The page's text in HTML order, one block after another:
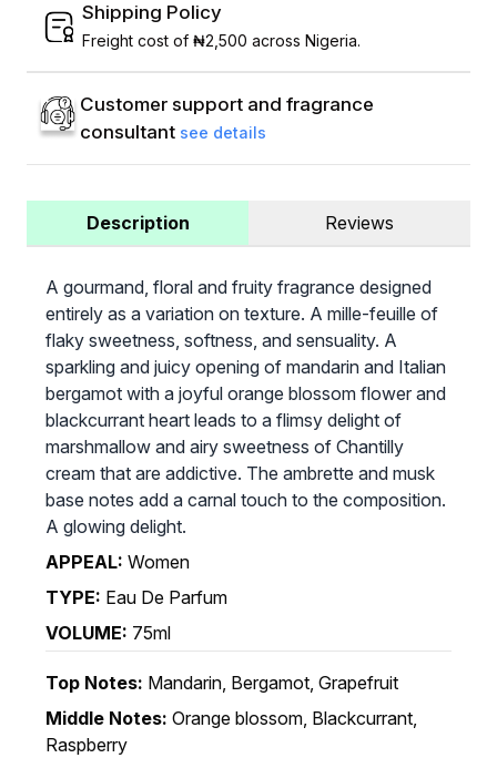
Shipping Policy
Freight cost of ₦2,500 across Nigeria.
Customer support and fragrance
consultant see details
Description Reviews
A gourmand, floral and fruity fragrance designed
entirely as a variation on texture. A mille-feuille of
flaky sweetness, softness, and sensuality. A
sparkling and juicy opening of mandarin and Italian
bergamot with a joyful orange blossom flower and
blackcurrant heart leads to a flimsy delight of
marshmallow and airy sweetness of Chantilly
cream that are addictive. The ambrette and musk
base notes add a carnal touch to the composition.
A glowing delight.
APPEAL: Women
TYPE: Eau De Parfum
VOLUME: 75ml
Top Notes: Mandarin, Bergamot, Grapefruit
Middle Notes: Orange blossom, Blackcurrant,
Raspberry